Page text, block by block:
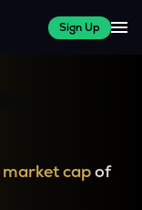
Sign Up
market capof